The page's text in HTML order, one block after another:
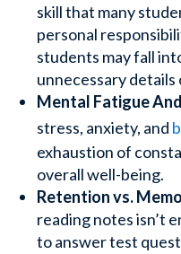
skill that many
personal
students may fall
unnecessary
Mental Fatigue
stress, anxiety, and
exhaustion of
overall well-being.
Retention vs.
reading notes isn’t
to answer test